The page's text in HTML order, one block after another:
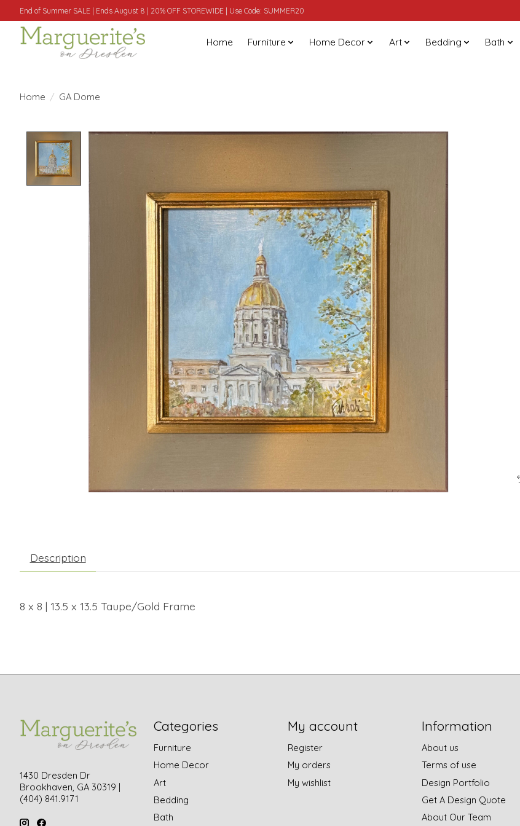
End of Summer SALE | Ends August 8 | 20% OFF STOREWIDE | Use Code: SUMMER20
Home Furniture Home Decor Art Bedding Bath
Home / GA Dome
Product image slideshow Items
Description
8 x 8 | 13.5 x 13.5 Taupe/Gold Frame
1430 Dresden Dr
Brookhaven, GA 30319 |
(404) 841.9171
Categories
Furniture
Home Decor
Art
Bedding
Bath
My account
Register
My orders
My wishlist
Information
About us
Terms of use
Design Portfolio
Get A Design Quote
About Our Team